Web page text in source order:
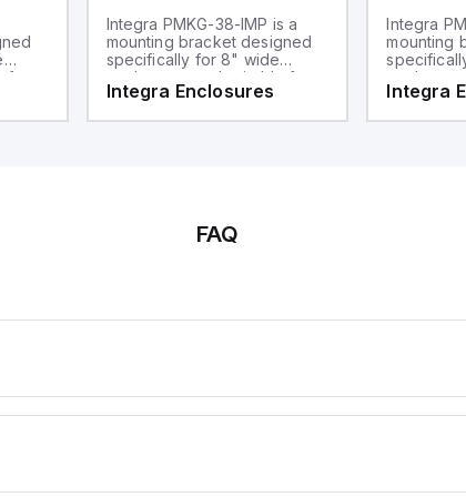
of
Integra PMKG-38-IMP is a
mounting bracket designed
specifically for 8" wide
enclosures and suitable for
3" diameter poles. This part
Integra Enclosures
Integra
mounting
mounting
Integra
FAQ